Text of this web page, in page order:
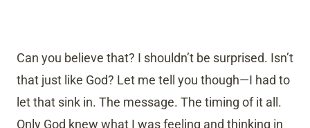
Can you believe that? I shouldn’t be surprised. Isn’t
that just like God? Let me tell you though—I had to
let that sink in. The message. The timing of it all.
Only God knew what I was feeling and thinking in